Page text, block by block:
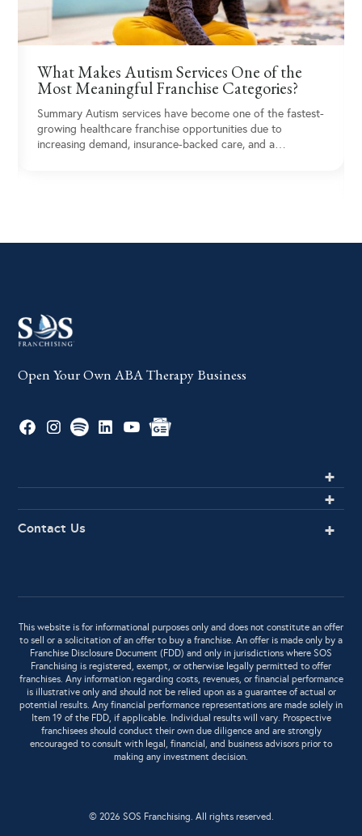
What Makes Autism Services One of the
Most Meaningful Franchise Categories?
Summary Autism services have become one of the fastest-
growing healthcare franchise opportunities due to
increasing demand, insurance-backed care, and a…
Open Your Own ABA Therapy Business
Contact Us
This website is for informational purposes only and does not constitute an offer
to sell or a solicitation of an offer to buy a franchise. An offer is made only by a
Franchise Disclosure Document (FDD) and only in jurisdictions where SOS
Franchising is registered, exempt, or otherwise legally permitted to offer
franchises. Any information regarding costs, revenues, or financial performance
is illustrative only and should not be relied upon as a guarantee of actual or
potential results. Any financial performance representations are made solely in
Item 19 of the FDD, if applicable. Individual results will vary. Prospective
franchisees should conduct their own due diligence and are strongly
encouraged to consult with legal, financial, and business advisors prior to
making any investment decision.
© 2026 SOS Franchising. All rights reserved.